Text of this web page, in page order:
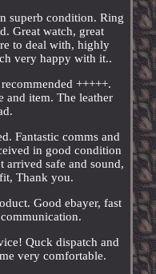
superb condition. Ring
Great watch, great
to deal with, highly
very happy with it..
+++++.
and item. The leather
Fantastic comms and
in good condition
arrived safe and sound,
Thank you.
Good ebayer, fast
Quck dispatch and
very comfortable.